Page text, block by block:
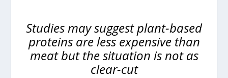
Studies may suggest plant-based
proteins are less expensive than
meat but the situation is not as
clear-cut